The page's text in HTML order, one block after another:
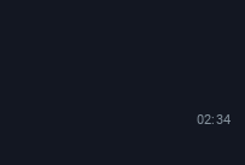
02:34